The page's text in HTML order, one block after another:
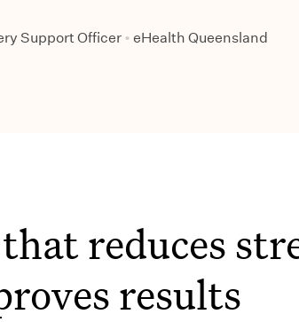
Support Officer •eHealth Queensland
that reduces
results